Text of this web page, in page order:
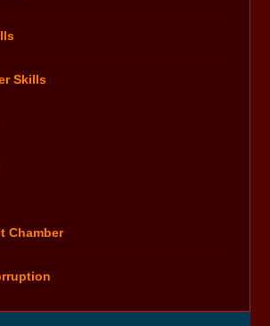
Skills
Chamber